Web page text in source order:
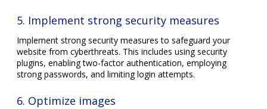
5. Implement strong security measures
Implement strong security measures to safeguard your
website from cyberthreats. This includes using security
plugins, enabling two-factor authentication, employing
strong passwords, and limiting login attempts.
6. Optimize images